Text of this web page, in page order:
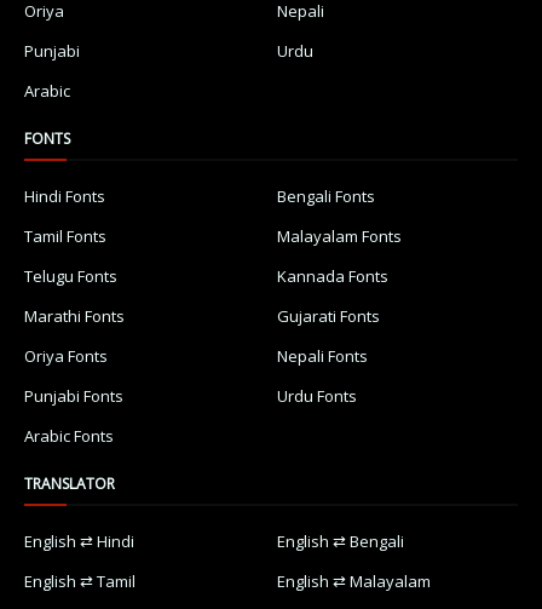
Oriya
Nepali
Punjabi
Urdu
Arabic
FONTS
Hindi Fonts
Bengali Fonts
Tamil Fonts
Malayalam Fonts
Telugu Fonts
Kannada Fonts
Marathi Fonts
Gujarati Fonts
Oriya Fonts
Nepali Fonts
Punjabi Fonts
Urdu Fonts
Arabic Fonts
TRANSLATOR
English ⇄ Hindi
English ⇄ Bengali
English ⇄ Tamil
English ⇄ Malayalam